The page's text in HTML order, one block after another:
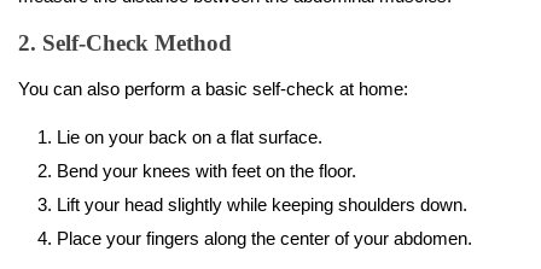
2. Self-Check Method
You can also perform a basic self-check at home:
Lie on your back on a flat surface.
Bend your knees with feet on the floor.
Lift your head slightly while keeping shoulders down.
Place your fingers along the center of your abdomen.